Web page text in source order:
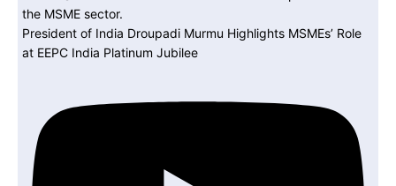
President of India Droupadi Murmu Highlights MSMEs’ Role
at EEPC India Platinum Jubilee